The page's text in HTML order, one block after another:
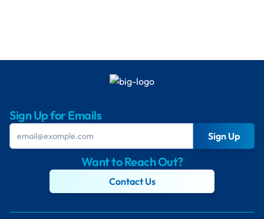
Sign Up for Emails
Sign Up
Want to Reach Out?
Contact Us